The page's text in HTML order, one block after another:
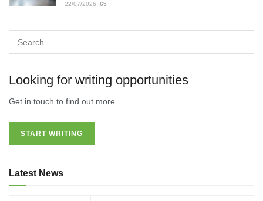
22/07/2026 65
Looking for writing opportunities
Get in touch to find out more.
START WRITING
Latest News